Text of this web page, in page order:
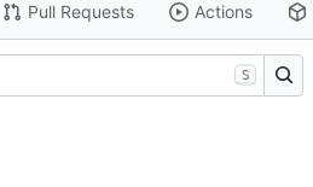
Pull Requests Actions
S